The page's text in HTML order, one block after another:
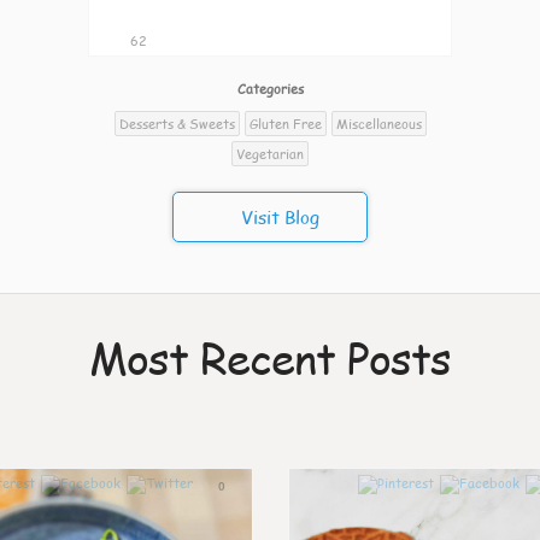
62
Categories
Desserts & Sweets
Gluten Free
Miscellaneous
Vegetarian
Visit Blog
Most Recent Posts
0